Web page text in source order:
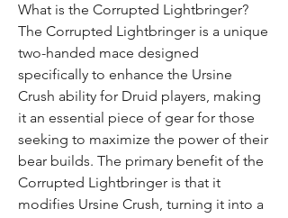
What is the Corrupted Lightbringer?
The Corrupted Lightbringer is a unique
two-handed mace designed
specifically to enhance the Ursine
Crush ability for Druid players, making
it an essential piece of gear for those
seeking to maximize the power of their
bear builds. The primary benefit of the
Corrupted Lightbringer is that it
modifies Ursine Crush, turning it into a